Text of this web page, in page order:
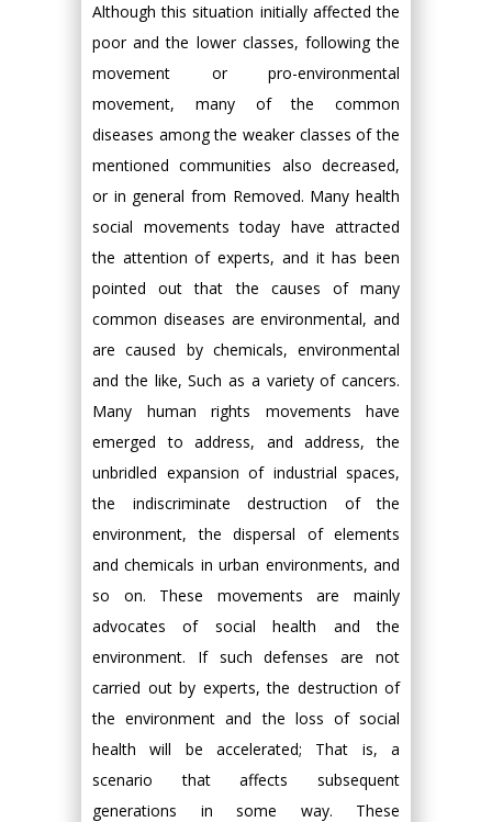
Although this situation initially affected the
poor and the lower classes, following the
movement or pro-environmental
movement, many of the common
diseases among the weaker classes of the
mentioned communities also decreased,
or in general from Removed. Many health
social movements today have attracted
the attention of experts, and it has been
pointed out that the causes of many
common diseases are environmental, and
are caused by chemicals, environmental
and the like, Such as a variety of cancers.
Many human rights movements have
emerged to address, and address, the
unbridled expansion of industrial spaces,
the indiscriminate destruction of the
environment, the dispersal of elements
and chemicals in urban environments, and
so on. These movements are mainly
advocates of social health and the
environment. If such defenses are not
carried out by experts, the destruction of
the environment and the loss of social
health will be accelerated; That is, a
scenario that affects subsequent
generations in some way. These